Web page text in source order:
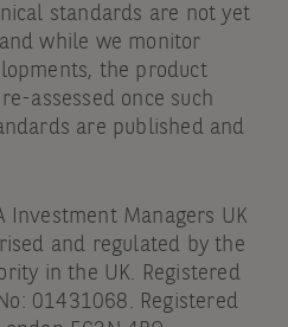
standards are not yet
while we monitor
the product
assessed once such
are published and
Investment Managers UK
and regulated by the
in the UK. Registered
01431068. Registered